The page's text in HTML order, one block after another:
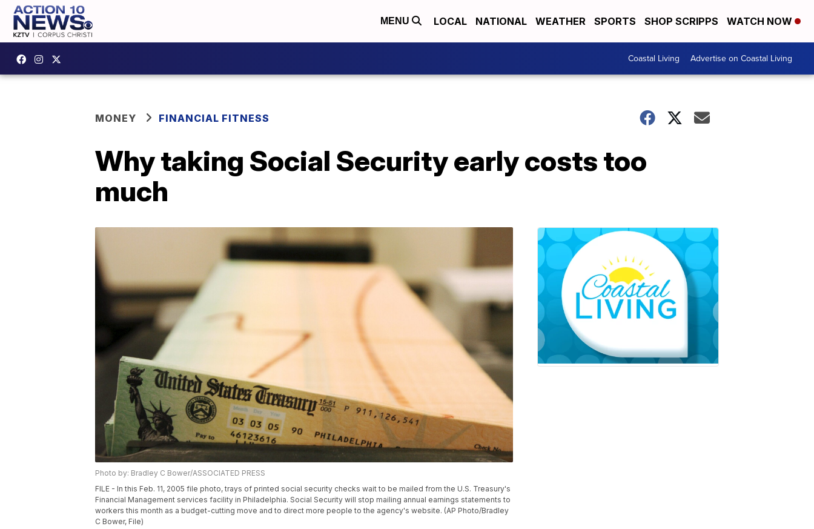
MENU LOCAL NATIONAL WEATHER SPORTS SHOP SCRIPPS WATCH NOW
Coastal Living Advertise on Coastal Living
MONEY FINANCIAL FITNESS
Why taking Social Security early costs too
much
Photo by: Bradley C Bower/ASSOCIATED PRESS
FILE - In this Feb. 11, 2005 file photo, trays of printed social security checks wait to be mailed from the U.S. Treasury's
Financial Management services facility in Philadelphia. Social Security will stop mailing annual earnings statements to
workers this month as a budget-cutting move and to direct more people to the agency's website. (AP Photo/Bradley
C Bower, File)